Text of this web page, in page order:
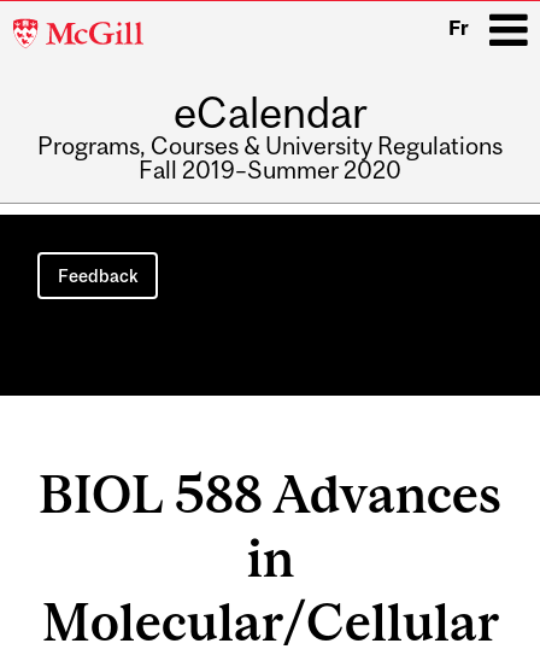
McGill
Fr
eCalendar
Programs, Courses & University Regulations
Fall 2019–Summer 2020
Main
navigation
Feedback
BIOL 588 Advances
in
Molecular/Cellular